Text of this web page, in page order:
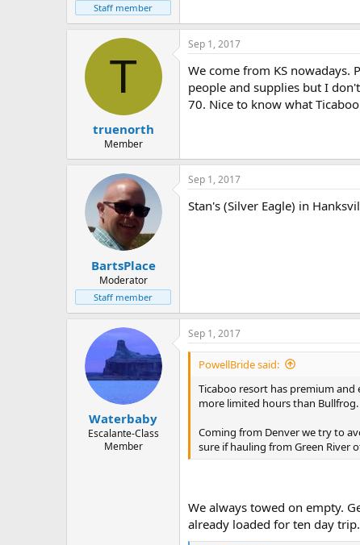
Staff member
T
truenorth
Member
Sep 1, 2017
We come from KS nowadays.
people and supplies but I
70. Nice to know what
BartsPlace
Moderator
Staff member
Sep 1, 2017
Stan's (Silver Eagle) in
Waterbaby
Escalante-Class
Member
Sep 1, 2017
PowellBride said:
Ticaboo resort has premium and
more limited hours than Bullfrog.
Coming from Denver we try to
sure if hauling from Green River
We always towed on empty.
already loaded for ten day trip.